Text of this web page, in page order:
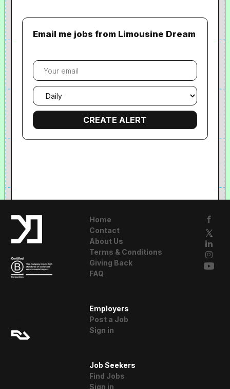
Email me jobs from Limousine Dream
Your
email
Email
frequency
Home
Contact
About Us
Terms & Conditions
Giving Back
FAQ
Employers
Post a Job
Sign in
Job Seekers
Find Jobs
Sign in